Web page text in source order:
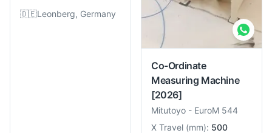
🇩🇪Leonberg, Germany
Co-Ordinate
Measuring Machine
[2026]
Mitutoyo - EuroM 544
X Travel (mm): 500